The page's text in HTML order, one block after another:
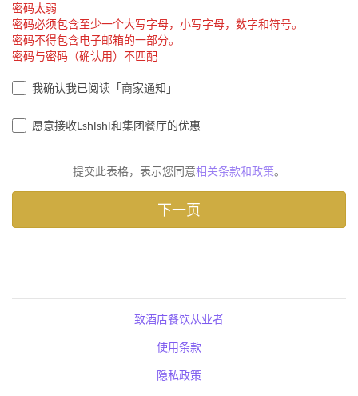
密码太弱
密码必须包含至少一个大写字母，小写字母，数字和符号。
密码不得包含电子邮箱的一部分。
密码与密码（确认用）不匹配
我确认我已阅读「商家通知」
愿意接收Lshlshl和集团餐厅的优惠
提交此表格，表示您同意相关条款和政策。
致酒店餐饮从业者
使用条款
隐私政策